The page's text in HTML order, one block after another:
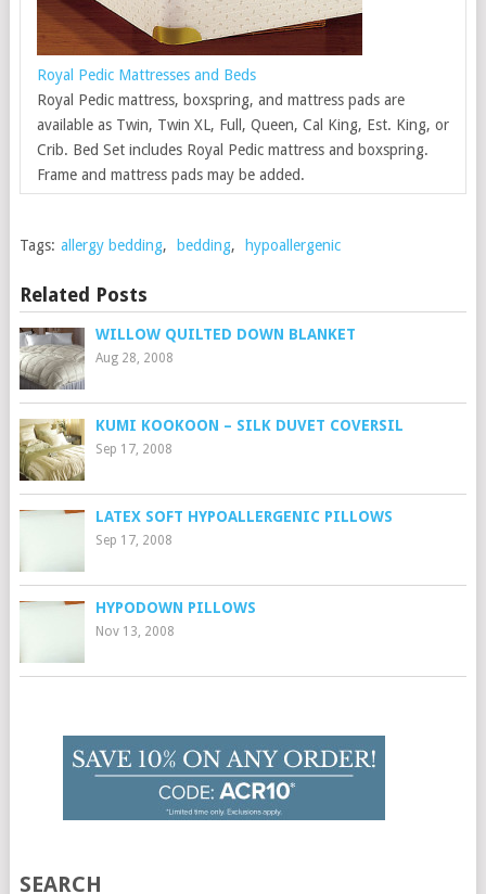
Royal Pedic Mattresses and Beds
Royal Pedic mattress, boxspring, and mattress pads are
available as Twin, Twin XL, Full, Queen, Cal King, Est. King, or
Crib. Bed Set includes Royal Pedic mattress and boxspring.
Frame and mattress pads may be added.
Tags: allergy bedding, bedding, hypoallergenic
Related Posts
WILLOW QUILTED DOWN BLANKET
Aug 28, 2008
KUMI KOOKOON – SILK DUVET COVERSIL
Sep 17, 2008
LATEX SOFT HYPOALLERGENIC PILLOWS
Sep 17, 2008
HYPODOWN PILLOWS
Nov 13, 2008
SEARCH